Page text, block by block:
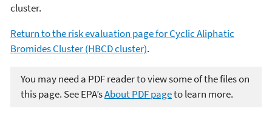
cluster.
Return to the risk evaluation page for Cyclic Aliphatic
Bromides Cluster (HBCD cluster).
You may need a PDF reader to view some of the files on
this page. See EPA’sAbout PDF pageto learn more.